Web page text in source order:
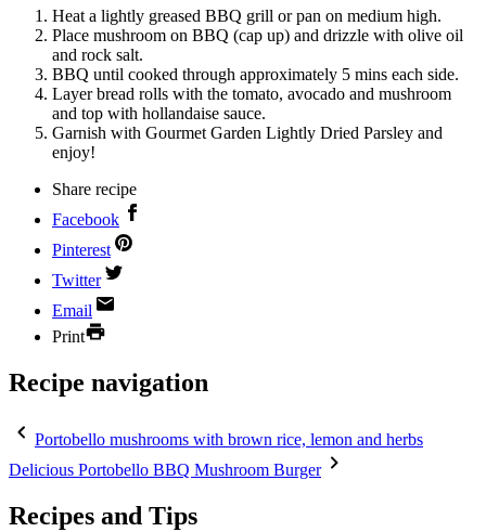
Heat a lightly greased BBQ grill or pan on medium high.
Place mushroom on BBQ (cap up) and drizzle with olive oil
and rock salt.
BBQ until cooked through approximately 5 mins each side.
Layer bread rolls with the tomato, avocado and mushroom
and top with hollandaise sauce.
Garnish with Gourmet Garden Lightly Dried Parsley and
enjoy!
Share recipe
Facebook
Pinterest
Twitter
Email
Print
Recipe navigation
Portobello mushrooms with brown rice, lemon and herbs
Delicious Portobello BBQ Mushroom Burger
Recipes and Tips